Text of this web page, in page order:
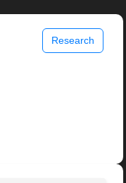
Research